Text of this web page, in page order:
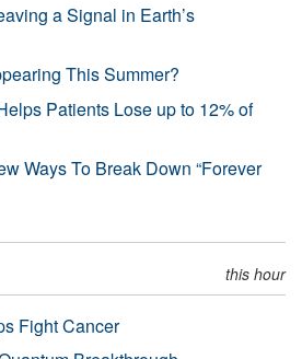
a Signal in Earth’s
This Summer?
Patients Lose up to 12% of
Ways To Break Down “Forever
this hour
Fight Cancer